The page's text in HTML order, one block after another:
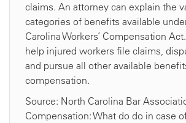
claims. An attorney can explain the
categories of benefits available
Carolina Workers’ Compensation
help injured workers file claims,
and pursue all other available
compensation.
Source: North Carolina Bar
Compensation: What do do in case